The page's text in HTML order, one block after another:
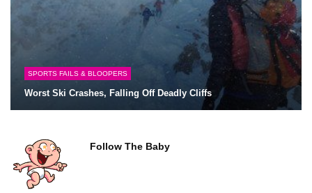
SPORTS FAILS & BLOOPERS
Worst Ski Crashes, Falling Off Deadly Cliffs
Follow The Baby